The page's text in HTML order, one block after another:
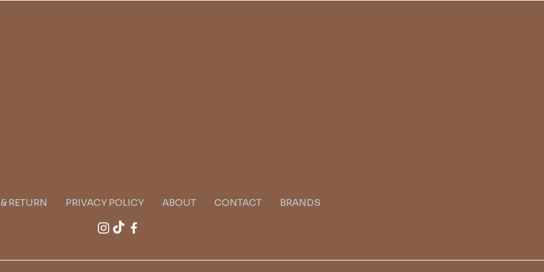
& RETURN PRIVACY POLICY ABOUT CONTACT BRANDS